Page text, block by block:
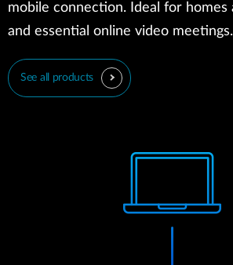
mobile connection. Ideal for homes
and essential online video meetings.
See all products